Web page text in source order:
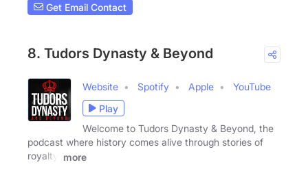
Get Email Contact
8. Tudors Dynasty & Beyond
Website Spotify Apple
YouTube
Play
Welcome to Tudors Dynasty & Beyond, the
podcast where history comes alive through stories of
royalty,
more